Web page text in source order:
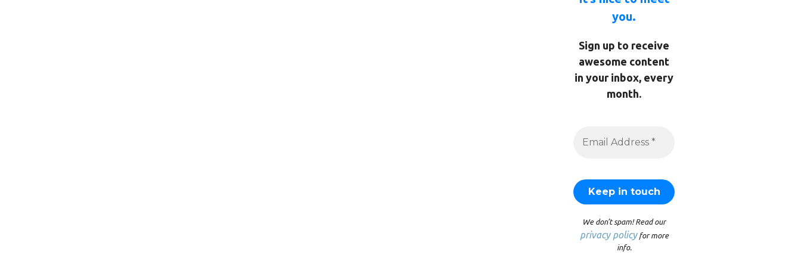
you.
Sign up to receive
awesome content
in your inbox, every
month.
We don’t spam! Read our
privacy policyfor more
info.